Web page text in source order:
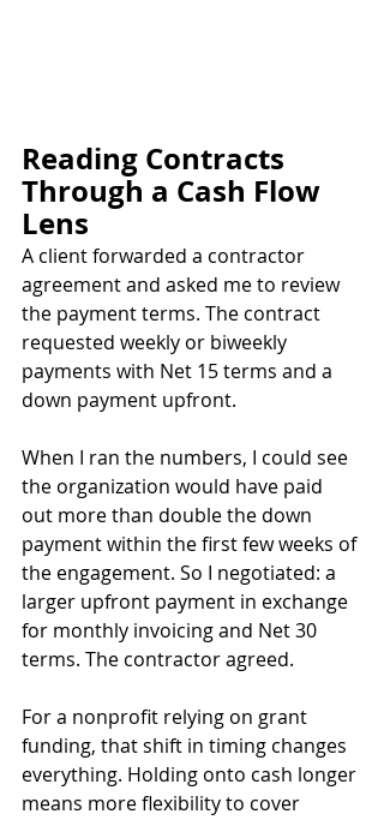
Reading Contracts
Through a Cash Flow
Lens
A client forwarded a contractor
agreement and asked me to review
the payment terms. The contract
requested weekly or biweekly
payments with Net 15 terms and a
down payment upfront.
When I ran the numbers, I could see
the organization would have paid
out more than double the down
payment within the first few weeks of
the engagement. So I negotiated: a
larger upfront payment in exchange
for monthly invoicing and Net 30
terms. The contractor agreed.
For a nonprofit relying on grant
funding, that shift in timing changes
everything. Holding onto cash longer
means more flexibility to cover